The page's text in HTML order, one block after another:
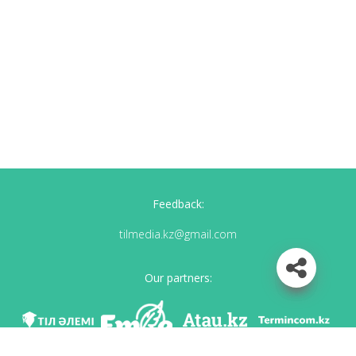
Feedback:
tilmedia.kz@gmail.com
Our partners: